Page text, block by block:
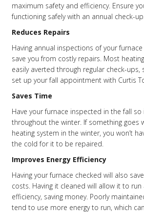
maximum safety and efficiency. Ensure
functioning safely with an annual check-
Reduces Repairs
Having annual inspections of your
save you from costly repairs. Most
easily averted through regular check-ups,
set up your fall appointment with Curtis
Saves Time
Have your furnace inspected in the fall so
throughout the winter. If something goes
heating system in the winter, you won’t
the cold for it to be repaired.
Improves Energy Efficiency
Having your furnace checked will also
costs. Having it cleaned will allow it to
efficiency, saving money. Poorly
tend to use more energy to run, which